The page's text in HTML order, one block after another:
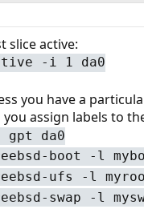
slice active:
-i 1 da0
you have a
you assign labels to
da0
boot -l
ufs -l
swap -l